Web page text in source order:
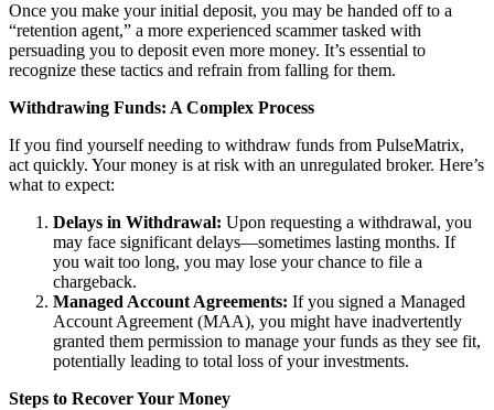
Once you make your initial deposit, you may be handed off to a
“retention agent,” a more experienced scammer tasked with
persuading you to deposit even more money. It’s essential to
recognize these tactics and refrain from falling for them.
Withdrawing Funds: A Complex Process
If you find yourself needing to withdraw funds from PulseMatrix,
act quickly. Your money is at risk with an unregulated broker. Here’s
what to expect:
Delays in Withdrawal: Upon requesting a withdrawal, you
may face significant delays—sometimes lasting months. If
you wait too long, you may lose your chance to file a
chargeback.
Managed Account Agreements: If you signed a Managed
Account Agreement (MAA), you might have inadvertently
granted them permission to manage your funds as they see fit,
potentially leading to total loss of your investments.
Steps to Recover Your Money